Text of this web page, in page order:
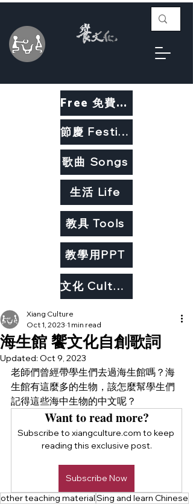
Free 免費教材
教具 Tools
節慶 Festivals
生活 Life
歌曲 Songs
教學用PPT
文化 Culture
海生館 饗文化自創歌詞
Xiang Culture
Oct 1, 2023 1 min read
Updated: Oct 9, 2023
老師們曾經帶學生們去過海生館嗎？海
生館有這麼多的生物，該怎麼幫學生們
記得這些海中生物的中文呢？
Want to read more?
Subscribe to xiangculture.com to keep
reading this exclusive post.
Subscribe Now
other teaching materialSing and learn Chinese